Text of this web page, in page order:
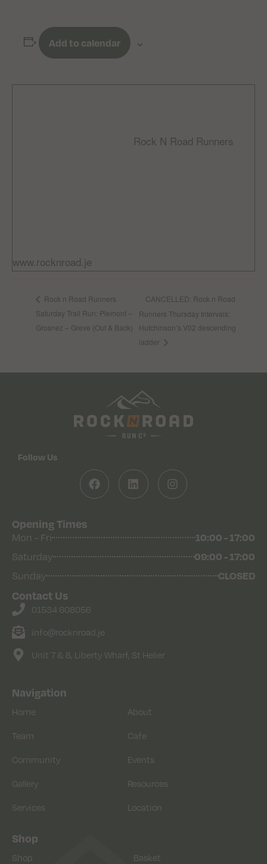
Add to calendar
www.rocknroad.je
Rock N Road Runners
Rock n Road Runners
Saturday Trail Run: Plemont –
Grosnez – Greve (Out & Back)
CANCELLED: Rock n Road
Runners Thursday Intervals:
Hutchinson’s V02 descending
ladder
Follow Us
Opening Times
Mon - Fri
10:00 - 17:00
Saturday 09:00 - 17:00
Sunday CLOSED
Contact Us
01534 608056
info@rocknroad.je
Unit 7 & 8, Liberty Wharf, St Helier
Navigation
Home
About
Team
Cafe
Community
Events
Gallery
Resources
Services
Location
Shop
Shop Basket